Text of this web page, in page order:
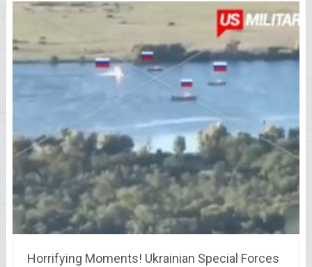
Horrifying Moments! Ukrainian Special Forces